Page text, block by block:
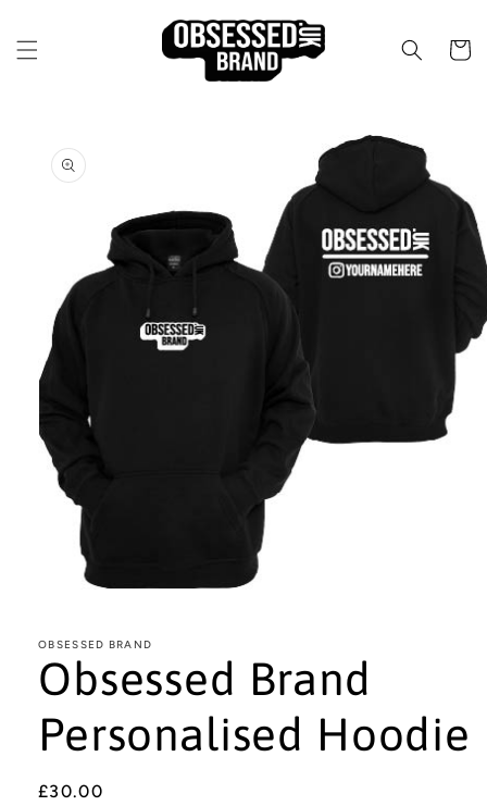
Cart
product
information
in
modal
OBSESSED BRAND
Obsessed Brand
Personalised Hoodie
Regular
£30.00